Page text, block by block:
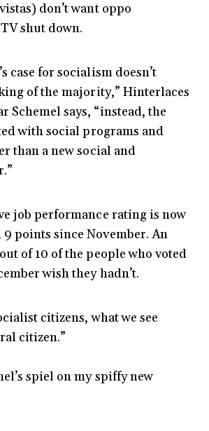
don’t want oppo
shut down.
case for socialism doesn’t
of the majority,” Hinterlaces
Schemel says, “instead, the
with social programs and
than a new social and
job performance rating is now
9 points since November. An
of 10 of the people who voted
wish they hadn’t.
citizens, what we see
citizen.”
spiel on my spiffy new